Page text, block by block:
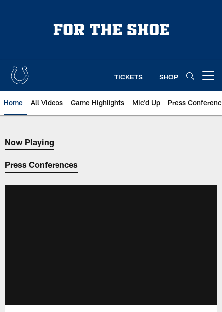
TICKETS SHOP
Home All Videos Game Highlights Mic'd Up Press
Now Playing
Now Playing
Press Conferences